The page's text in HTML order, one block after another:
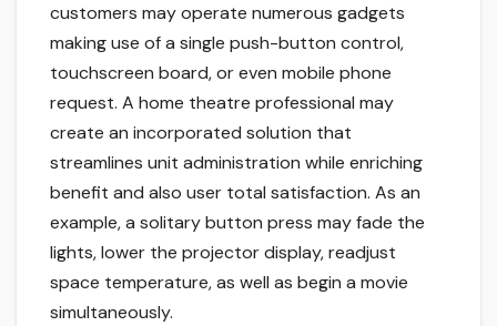
customers may operate numerous gadgets
making use of a single push-button control,
touchscreen board, or even mobile phone
request. A home theatre professional may
create an incorporated solution that
streamlines unit administration while enriching
benefit and also user total satisfaction. As an
example, a solitary button press may fade the
lights, lower the projector display, readjust
space temperature, as well as begin a movie
simultaneously.